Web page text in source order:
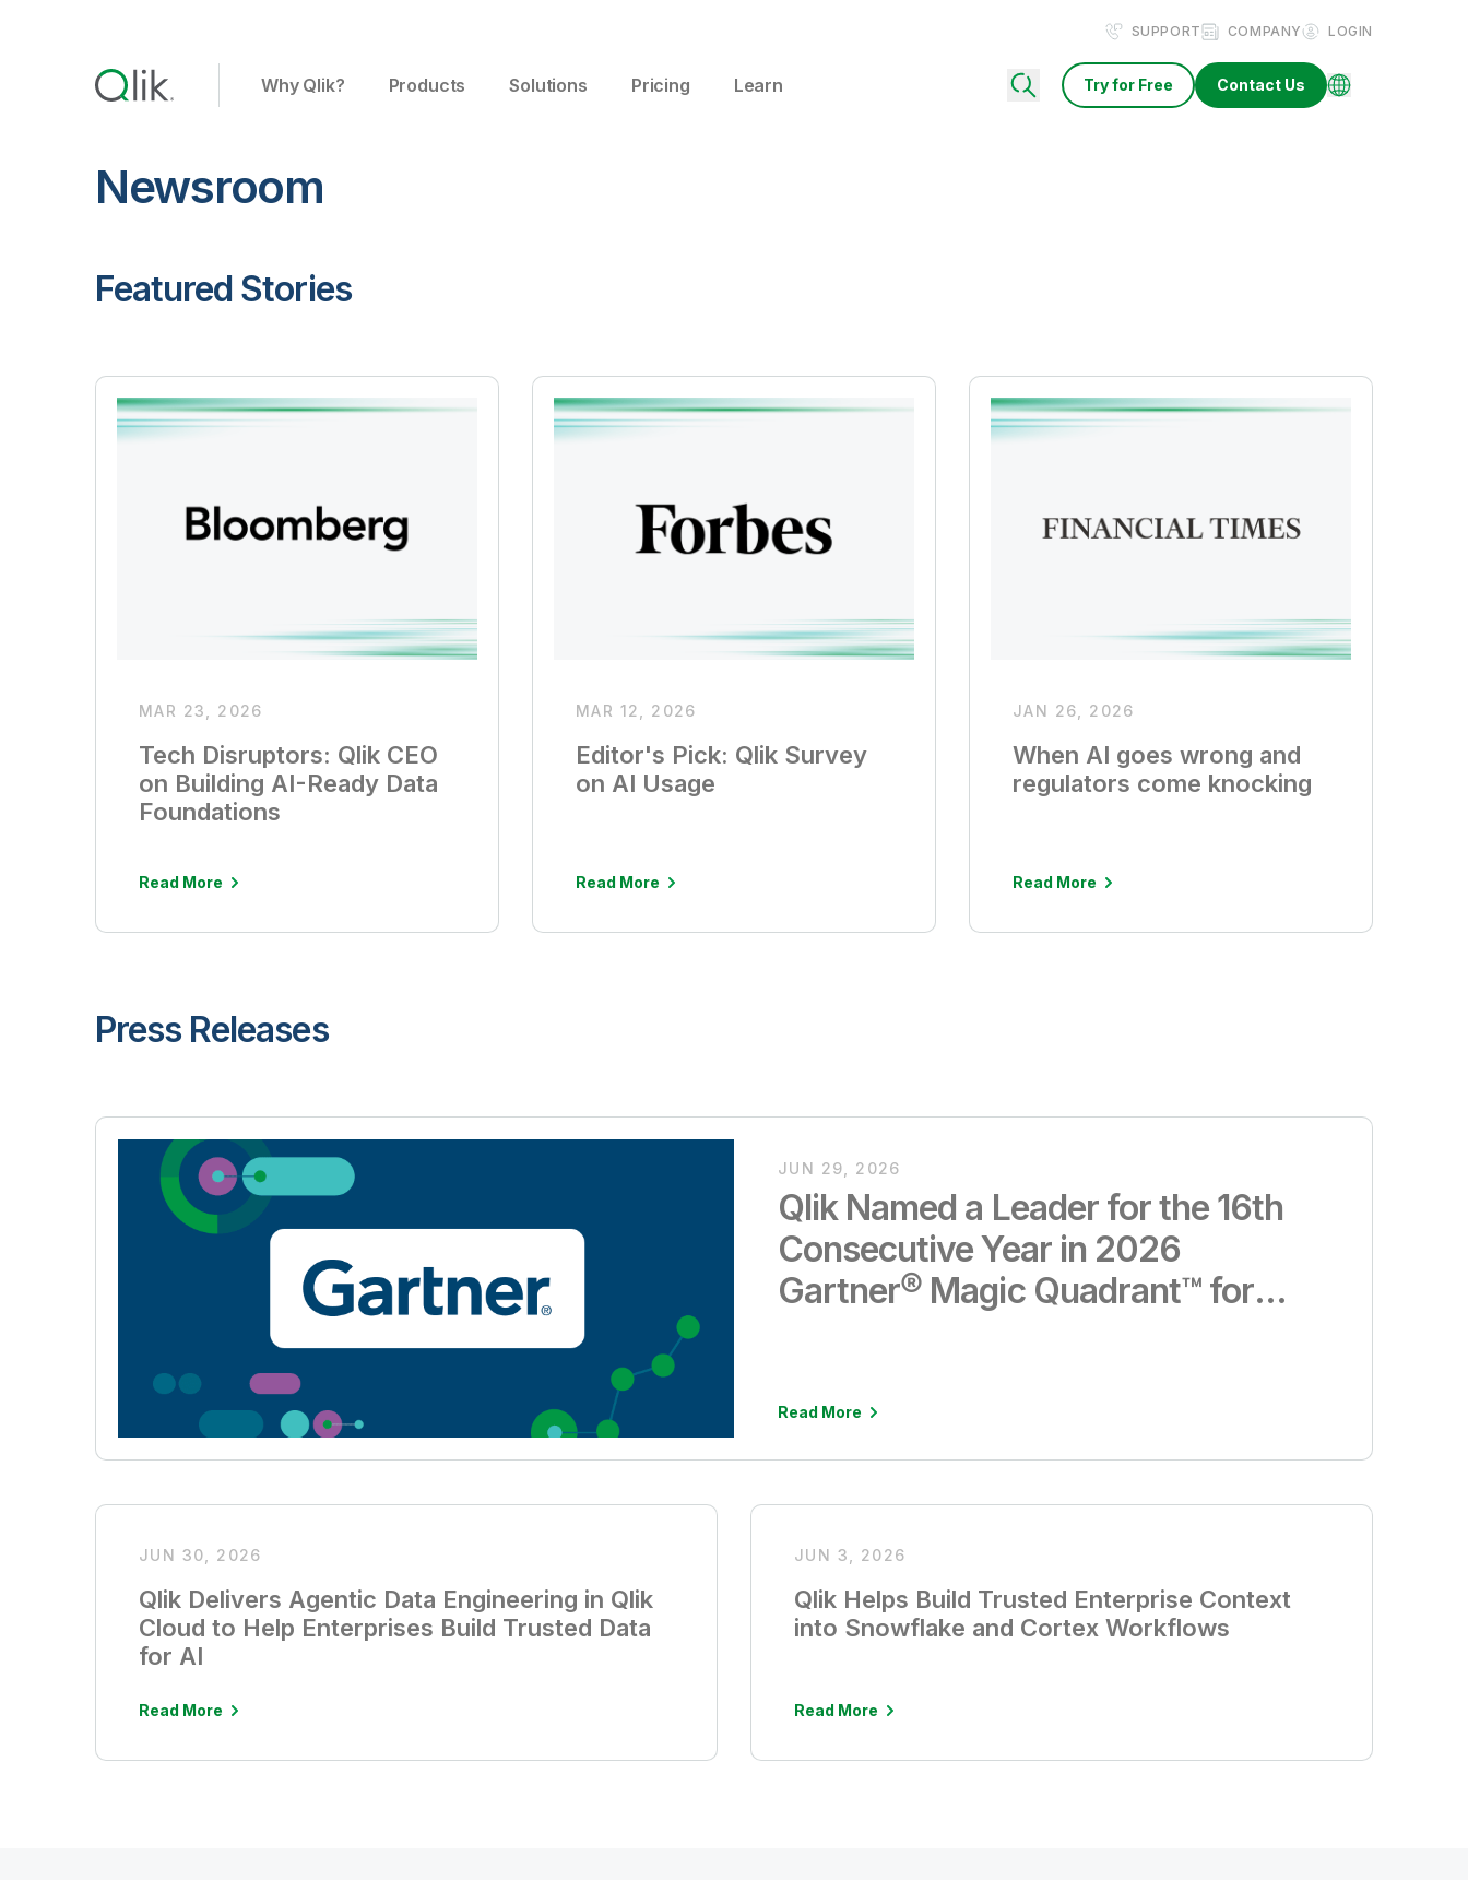
SUPPORT COMPANY LOGIN
Why Qlik? Products Solutions Pricing Learn Try for Free Contact Us
Newsroom
Featured Stories
MAR 23, 2026
Tech Disruptors: Qlik CEO
on Building AI-Ready Data
Foundations
Read More
MAR 12, 2026
Editor's Pick: Qlik Survey
on AI Usage
Read More
JAN 26, 2026
When AI goes wrong and
regulators come knocking
Read More
Press Releases
JUN 29, 2026
Qlik Named a Leader for the 16th
Consecutive Year in 2026
Gartner® Magic Quadrant™ for
Read More
JUN 30, 2026
Qlik Delivers Agentic Data Engineering in Qlik
Cloud to Help Enterprises Build Trusted Data
for AI
Read More
JUN 3, 2026
Qlik Helps Build Trusted Enterprise Context
into Snowflake and Cortex Workflows
Read More